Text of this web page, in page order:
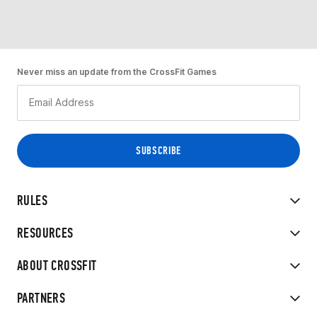
RULES
RESOURCES
ABOUT CROSSFIT
PARTNERS
Never miss an update from the CrossFit Games